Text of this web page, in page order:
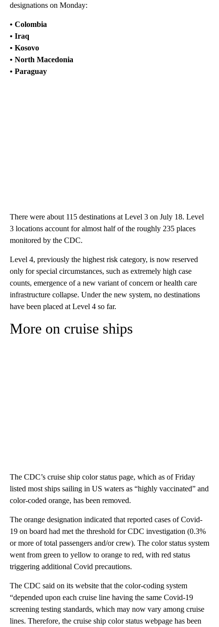
designations on Monday:
• Colombia
• Iraq
• Kosovo
• North Macedonia
• Paraguay
There were about 115 destinations at Level 3 on July 18. Level
3 locations account for almost half of the roughly 235 places
monitored by the CDC.
Level 4, previously the highest risk category, is now reserved
only for special circumstances, such as extremely high case
counts, emergence of a new variant of concern or health care
infrastructure collapse. Under the new system, no destinations
have been placed at Level 4 so far.
More on cruise ships
The CDC’s cruise ship color status page, which as of Friday
listed most ships sailing in US waters as “highly vaccinated” and
color-coded orange, has been removed.
The orange designation indicated that reported cases of Covid-
19 on board had met the threshold for CDC investigation (0.3%
or more of total passengers and/or crew). The color status system
went from green to yellow to orange to red, with red status
triggering additional Covid precautions.
The CDC said on its website that the color-coding system
“depended upon each cruise line having the same Covid-19
screening testing standards, which may now vary among cruise
lines. Therefore, the cruise ship color status webpage has been